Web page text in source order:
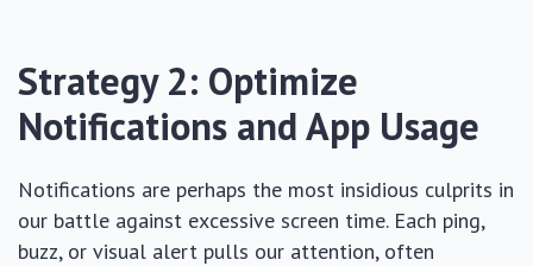
Strategy 2: Optimize
Notifications and App Usage
Notifications are perhaps the most insidious culprits in
our battle against excessive screen time. Each ping,
buzz, or visual alert pulls our attention, often